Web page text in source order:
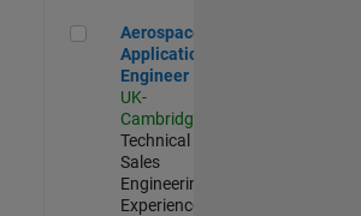
Aerospace Application Engineer
Aerospace
Application
Engineer
UK-
Cambridge
Technical
Sales
Engineering |
Experienced